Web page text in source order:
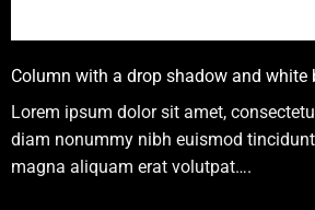
Column with a drop shadow and white
Lorem ipsum dolor sit amet,
diam nonummy nibh euismod
magna aliquam erat volutpat….